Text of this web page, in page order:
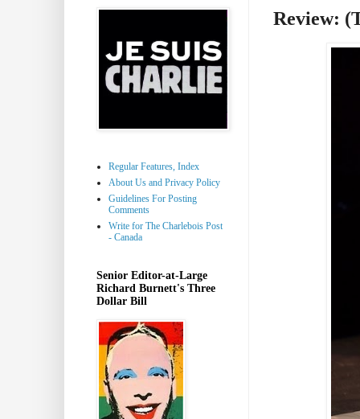
Review:
Regular Features, Index
About Us and Privacy Policy
Guidelines For Posting
Comments
Write for The Charlebois Post
- Canada
Senior Editor-at-Large
Richard Burnett's Three
Dollar Bill